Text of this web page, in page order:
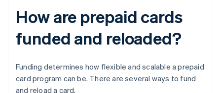
How are prepaid cards
funded and reloaded?
Funding determines how flexible and scalable a prepaid
card program can be. There are several ways to fund
and reload a card.